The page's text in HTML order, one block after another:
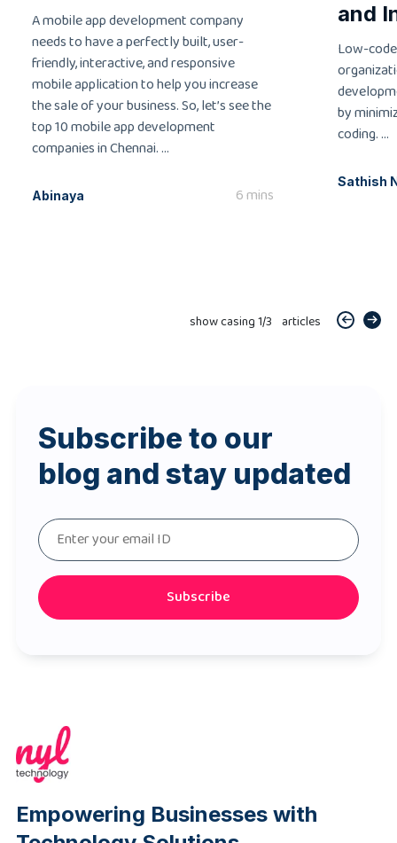
A mobile app development company
needs to have a perfectly built, user-
friendly, interactive, and responsive
mobile application to help you increase
the sale of your business. So, let’s see the
top 10 mobile app development
companies in Chennai. ...
Abinaya 6 mins
and
Low-
by
coding. ...
Sathish
show casing1/3 articles
Subscribe to our
blog and stay updated
Subscribe
Empowering Businesses with